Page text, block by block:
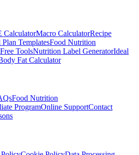
CalculatorMacro CalculatorRecipe
Plan TemplatesFood Nutrition
ToolsNutrition Label GeneratorIdeal
Fat Calculator
Food Nutrition
ProgramOnline SupportContact